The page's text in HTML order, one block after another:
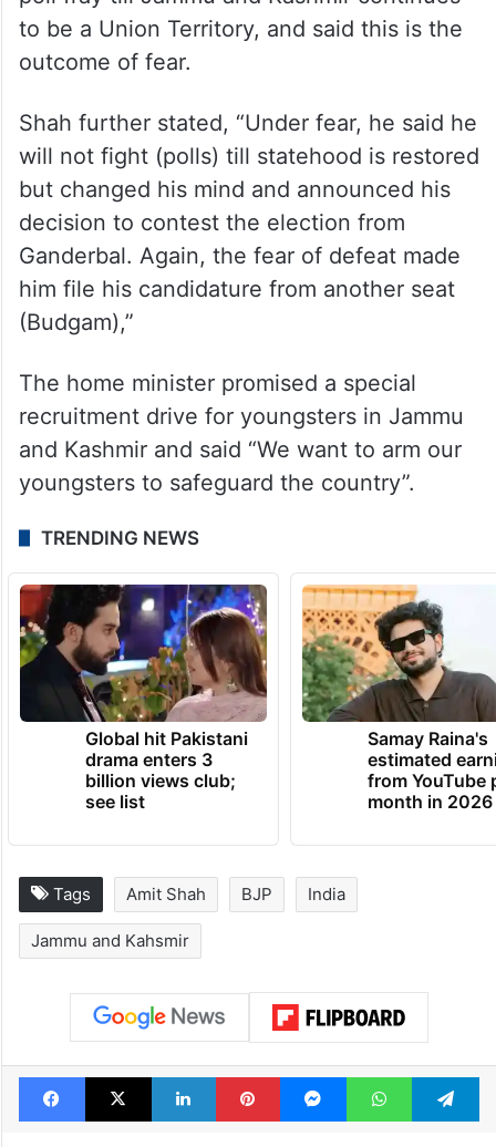
to be a Union Territory, and said this is the
outcome of fear.
Shah further stated, “Under fear, he said he
will not fight (polls) till statehood is restored
but changed his mind and announced his
decision to contest the election from
Ganderbal. Again, the fear of defeat made
him file his candidature from another seat
(Budgam),”
The home minister promised a special
recruitment drive for youngsters in Jammu
and Kashmir and said “We want to arm our
youngsters to safeguard the country”.
TRENDING NEWS
Global hit Pakistani
drama enters 3
billion views club;
see list
Samay Raina's
estimated
from YouTube
month in 2026
Tags Amit Shah BJP India
Jammu and Kahsmir
Facebook
X LinkedInPinterestMessengerWhatsApp